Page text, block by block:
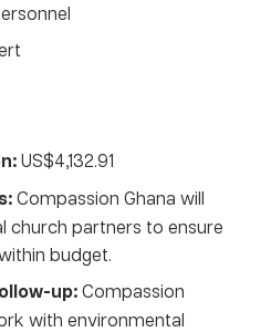
US$4,132.91
Compassion Ghana will
church partners to ensure
budget.
up:Compassion
with environmental